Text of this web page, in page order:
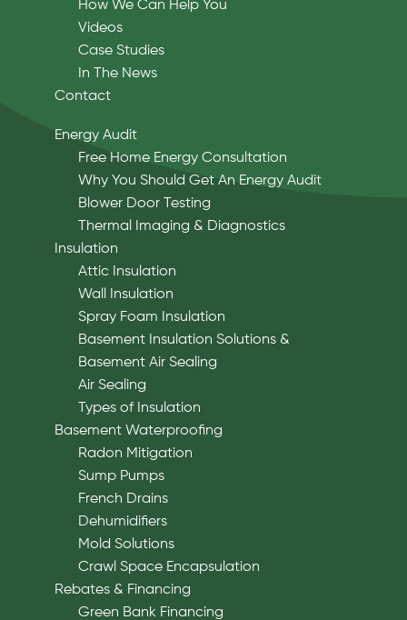
How We Can Help You
Videos
Case Studies
In The News
Contact
Energy Audit
Free Home Energy Consultation
Why You Should Get An Energy Audit
Blower Door Testing
Thermal Imaging & Diagnostics
Insulation
Attic Insulation
Wall Insulation
Spray Foam Insulation
Basement Insulation Solutions &
Basement Air Sealing
Air Sealing
Types of Insulation
Basement Waterproofing
Radon Mitigation
Sump Pumps
French Drains
Dehumidifiers
Mold Solutions
Crawl Space Encapsulation
Rebates & Financing
Green Bank Financing